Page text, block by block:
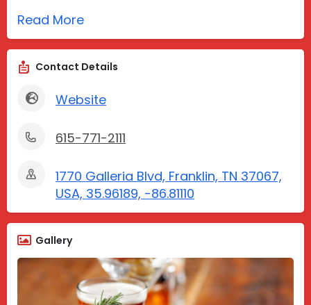
Read More
Contact Details
Website
615-771-2111
1770 Galleria Blvd, Franklin, TN 37067,
USA, 35.96189, -86.81110
Gallery